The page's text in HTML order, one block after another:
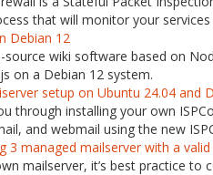
that will monitor your
Debian 12
wiki software based on
on a Debian 12 system.
setup on Ubuntu 24.04 and
through installing your own
and webmail using the new
3 managed mailserver with a
mailserver, it’s best practice